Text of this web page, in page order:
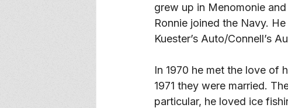
grew up in Menomonie
Ronnie joined the Navy.
Kuester’s Auto/Connell’s
In 1970 he met the love of
1971 they were married.
particular, he loved ice